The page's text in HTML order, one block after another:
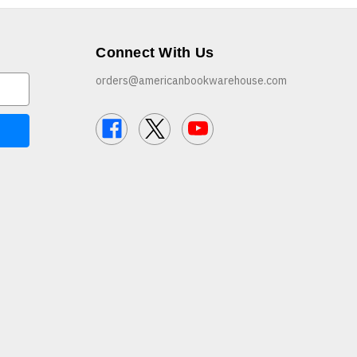
Connect With Us
orders@americanbookwarehouse.com